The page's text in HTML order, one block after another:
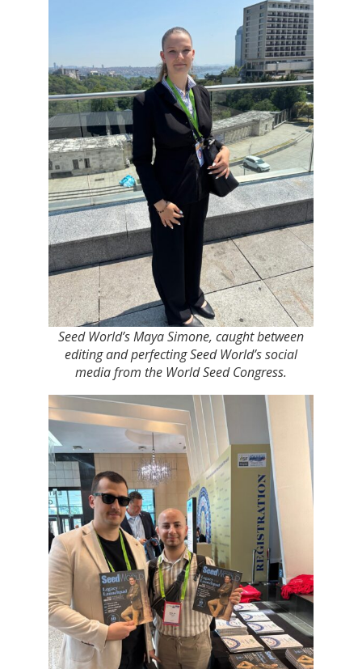
Seed World’s Maya Simone, caught between
editing and perfecting Seed World’s social
media from the World Seed Congress.